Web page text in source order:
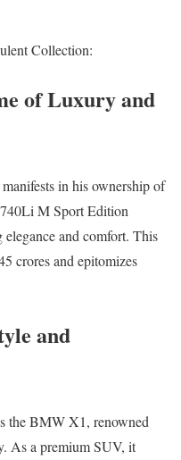
Collection:
of Luxury and
in his ownership of
M Sport Edition
and comfort. This
crores and epitomizes
and
the BMW X1, renowned
As a premium SUV, it